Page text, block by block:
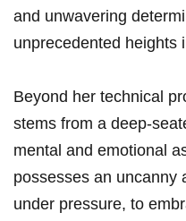
and unwavering
unprecedented heights
Beyond⁢ her technical‌
‍stems from a⁢ deep-
mental⁤ and emotional
possesses an​ uncanny
under‍ pressure, to